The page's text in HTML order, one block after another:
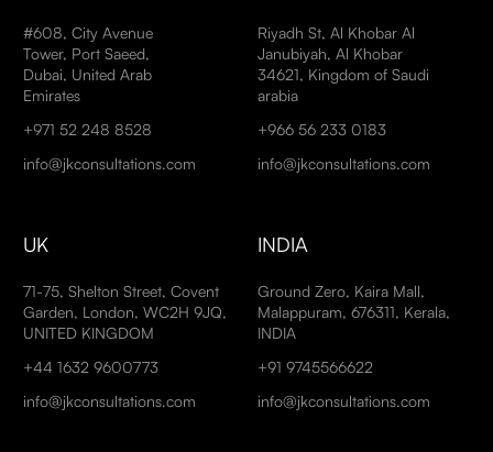
#608, City Avenue
Tower, Port Saeed,
Dubai, United Arab
Emirates
+971 52 248 8528
info@jkconsultations.com
Riyadh St, Al Khobar Al
Janubiyah, Al Khobar
34621, Kingdom of Saudi
arabia
+966 56 233 0183
info@jkconsultations.com
UK
71-75, Shelton Street, Covent
Garden, London, WC2H 9JQ,
UNITED KINGDOM
+44 1632 9600773
info@jkconsultations.com
INDIA
Ground Zero, Kaira Mall,
Malappuram, 676311, Kerala,
INDIA
+91 9745566622
info@jkconsultations.com